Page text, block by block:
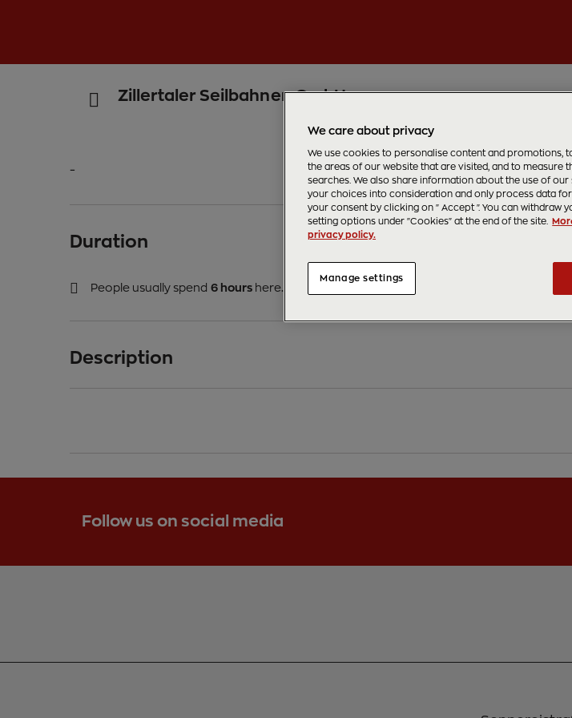
Zillertaler Seilbahnen GmbH
-
Duration
People usually spend 6 hourshere.
Description
Follow us on social media
We care about privacy
We use cookies to personalise content and promotions,
the areas of our website that are visited, and to measure
searches. We also share information about the use of
your choices into consideration and only process data
your consent by clicking on " Accept ". You can withdraw
setting options under "Cookies" at the end of the site.
privacy policy.
Manage settings